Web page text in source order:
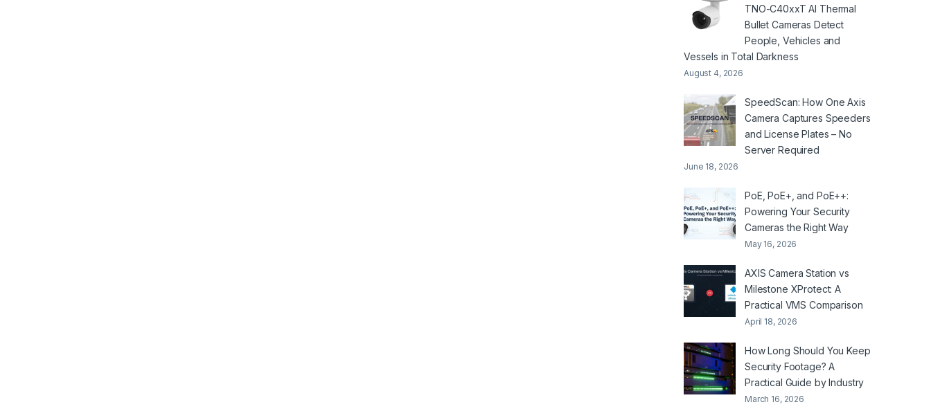
TNO-C40xxT AI Thermal
Bullet Cameras Detect
People, Vehicles and
Vessels in Total Darkness
August 4, 2026
SpeedScan: How One Axis
Camera Captures Speeders
and License Plates – No
Server Required
June 18, 2026
PoE, PoE+, and PoE++:
Powering Your Security
Cameras the Right Way
May 16, 2026
AXIS Camera Station vs
Milestone XProtect: A
Practical VMS Comparison
April 18, 2026
How Long Should You Keep
Security Footage? A
Practical Guide by Industry
March 16, 2026